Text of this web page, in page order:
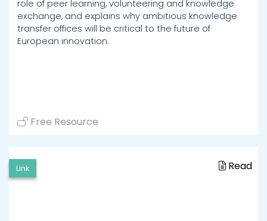
role of peer learning, volunteering and knowledge
exchange, and explains why ambitious knowledge
transfer offices will be critical to the future of
European innovation.
Free Resource
Link Read